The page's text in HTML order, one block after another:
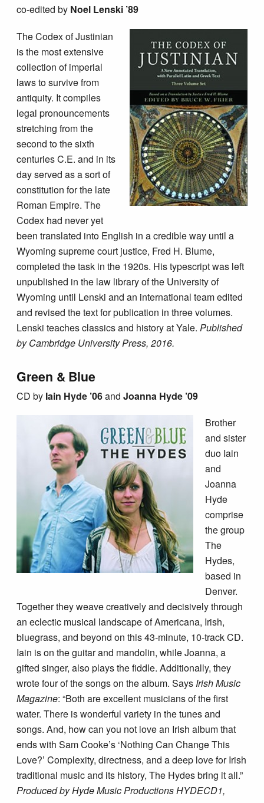
co-edited by Noel Lenski ’89
The Codex of Justinian
is the most extensive
collection of imperial
laws to survive from
antiquity. It compiles
legal pronouncements
stretching from the
second to the sixth
centuries C.E. and in its
day served as a sort of
constitution for the late
Roman Empire. The
Codex had never yet
been translated into English in a credible way until a
Wyoming supreme court justice, Fred H. Blume,
completed the task in the 1920s. His typescript was left
unpublished in the law library of the University of
Wyoming until Lenski and an international team edited
and revised the text for publication in three volumes.
Lenski teaches classics and history at Yale. Published
by Cambridge University Press, 2016.
Green & Blue
CD by Iain Hyde ’06andJoanna Hyde ’09
Brother
and sister
duo Iain
and
Joanna
Hyde
comprise
the group
The
Hydes,
based in
Denver.
Together they weave creatively and decisively through
an eclectic musical landscape of Americana, Irish,
bluegrass, and beyond on this 43-minute, 10-track CD.
Iain is on the guitar and mandolin, while Joanna, a
gifted singer, also plays the fiddle. Additionally, they
wrote four of the songs on the album. Says Irish Music
Magazine: “Both are excellent musicians of the first
water. There is wonderful variety in the tunes and
songs. And, how can you not love an Irish album that
ends with Sam Cooke’s ‘Nothing Can Change This
Love?’ Complexity, directness, and a deep love for Irish
traditional music and its history, The Hydes bring it all.”
Produced by Hyde Music Productions HYDECD1,